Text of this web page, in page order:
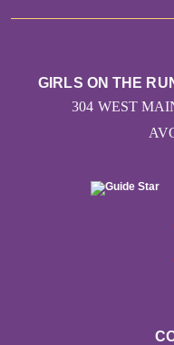
GIRLS ON THE
304 WEST